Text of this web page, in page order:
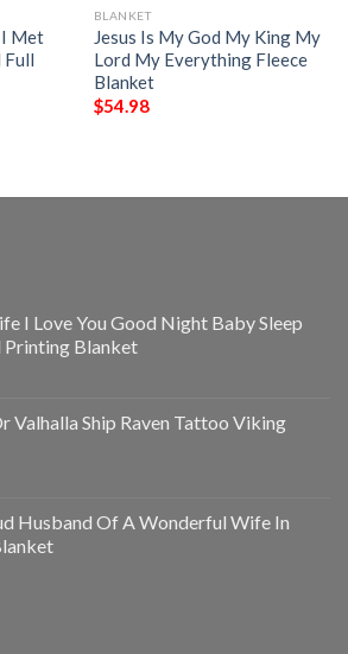
Met
Full
BLANKET
Jesus Is My God My King My
Lord My Everything Fleece
Blanket
$54.98
I Love You Good Night Baby Sleep
Printing Blanket
Valhalla Ship Raven Tattoo Viking
Husband Of A Wonderful Wife In